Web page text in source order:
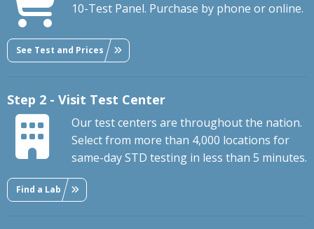
10-Test Panel. Purchase by phone or online.
See Test and Prices
Step 2 - Visit Test Center
Our test centers are throughout the nation.
Select from more than 4,000 locations for
same-day STD testing in less than 5 minutes.
Find a Lab